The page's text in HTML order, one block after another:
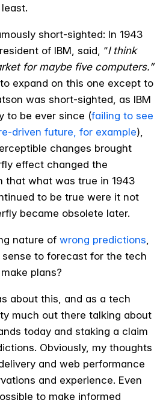
short-sighted: In 1943
of IBM, said, “I think
for maybe five computers.”
expand on this one except to
was short-sighted, as IBM
to be ever since (failing to see
driven future, for example),
changes brought
effect changed the
that what was true in 1943
to be true were it not
became obsolete later.
nature of wrong predictions
to forecast for the tech
plans?
about this, and as a tech
much out there talking about
today and staking a claim
Obviously, my thoughts
and web performance
and experience. Even
to make informed